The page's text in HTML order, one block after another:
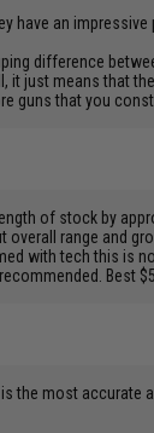
have an
difference
it just means that
guns that you
of stock by
range and
with tech this is
Best
the most accurate